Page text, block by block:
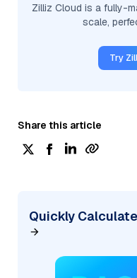
Zilliz Cloud is a fully-
scale,
Try
Share this article
Quickly